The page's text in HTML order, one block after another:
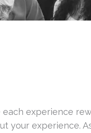
experience
your experience.